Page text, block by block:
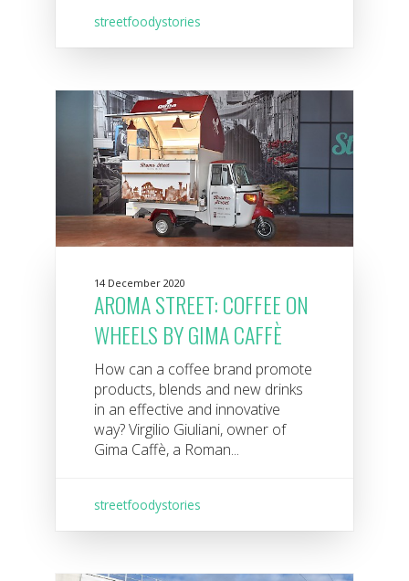
streetfoodystories
14 December 2020
AROMA STREET: COFFEE ON
WHEELS BY GIMA CAFFÈ
How can a coffee brand promote
products, blends and new drinks
in an effective and innovative
way? Virgilio Giuliani, owner of
Gima Caffè, a Roman...
streetfoodystories